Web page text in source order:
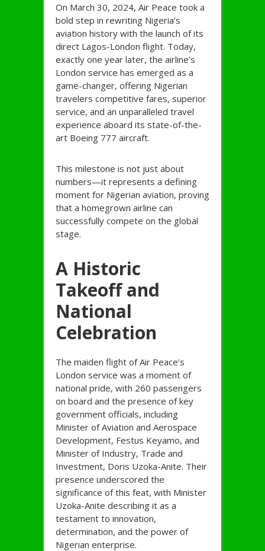
On March 30, 2024, Air Peace took a
bold step in rewriting Nigeria’s
aviation history with the launch of its
direct Lagos-London flight. Today,
exactly one year later, the airline’s
London service has emerged as a
game-changer, offering Nigerian
travelers competitive fares, superior
service, and an unparalleled travel
experience aboard its state-of-the-
art Boeing 777 aircraft.
This milestone is not just about
numbers—it represents a defining
moment for Nigerian aviation, proving
that a homegrown airline can
successfully compete on the global
stage.
A Historic
Takeoff and
National
Celebration
The maiden flight of Air Peace’s
London service was a moment of
national pride, with 260 passengers
on board and the presence of key
government officials, including
Minister of Aviation and Aerospace
Development, Festus Keyamo, and
Minister of Industry, Trade and
Investment, Doris Uzoka-Anite. Their
presence underscored the
significance of this feat, with Minister
Uzoka-Anite describing it as a
testament to innovation,
determination, and the power of
Nigerian enterprise.